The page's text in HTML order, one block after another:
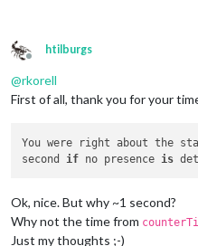
Offline
htilburgs
@rkorell
First of all, thank you for your
You were right about the
second if no presence is
Ok, nice. But why ~1 second?
Why not the time from
Just my thoughts ;-)